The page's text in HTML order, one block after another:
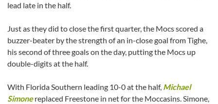
lead late in the half.
Just as they did to close the first quarter, the Mocs scored a
buzzer-beater by the strength of an in-close goal from Tighe,
his second of three goals on the day, putting the Mocs up
double-digits at the half.
With Florida Southern leading 10-0 at the half, Michael
Simonereplaced Freestone in net for the Moccasins. Simone,